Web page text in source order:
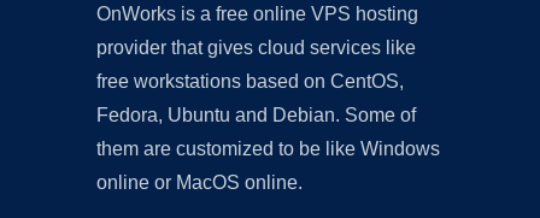
OnWorks is a free online VPS hosting
provider that gives cloud services like
free workstations based on CentOS,
Fedora, Ubuntu and Debian. Some of
them are customized to be like Windows
online or MacOS online.